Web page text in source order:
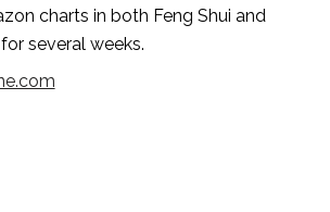
charts in both Feng Shui and
several weeks.